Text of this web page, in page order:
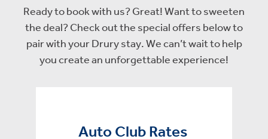
Ready to book with us? Great! Want to sweeten
the deal? Check out the special offers below to
pair with your Drury stay. We can’t wait to help
you create an unforgettable experience!
Auto Club Rates